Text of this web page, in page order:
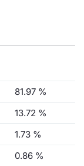
81.97 %
13.72 %
1.73 %
0.86 %